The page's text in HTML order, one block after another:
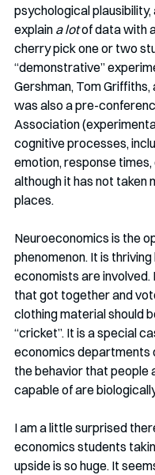
psychological
explain a lot of data with
cherry pick one or two
“demonstrative”
Gershman, Tom Griffiths,
was also a pre-
Association
cognitive processes,
emotion, response
although it has not taken
places.
Neuroeconomics is the
phenomenon. It is
economists are involved.
that got together and
clothing material should
“cricket”. It is a special
economics departments
the behavior that people
capable of are
I am a little surprised
economics students
upside is so huge. It